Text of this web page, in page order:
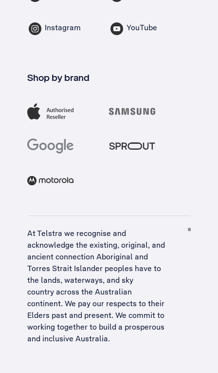
Instagram YouTube
Shop by brand
At Telstra we recognise and
acknowledge the existing, original, and
ancient connection Aboriginal and
Torres Strait Islander peoples have to
the lands, waterways, and sky
country across the Australian
continent. We pay our respects to their
Elders past and present. We commit to
working together to build a prosperous
and inclusive Australia.